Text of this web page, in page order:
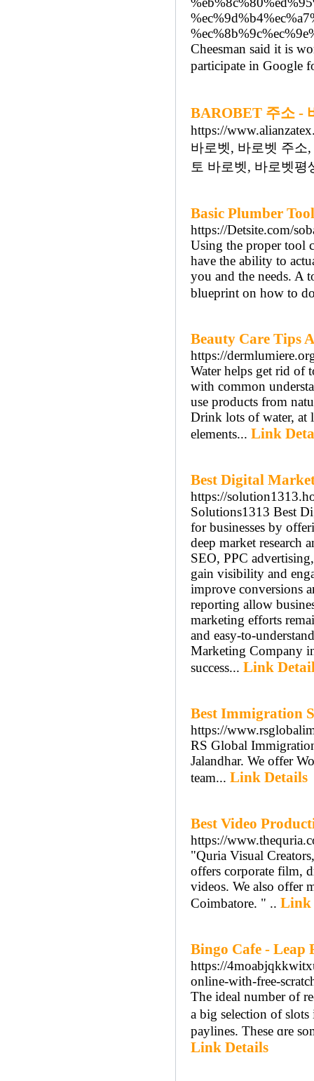
Cheesman said it is
participate in Google
BAROBET 주소 -
https://
바로벳, 바로벳 주소
토 바로벳, 바로벳
Basic Plumber
https://Detsite.com/
Using the proper tool
have the ability to
you and the needs. A
blueprint on how to
Beauty Care Tips
https://
Water helps get rid of
with common
use products from
Drink lots of water, at
elements... Link
Best Digital
https://
Solutions1313 Best
for businesses by
deep market research
SEO, PPC
gain visibility and
improve conversions
reporting allow
marketing efforts
and easy-to-
Marketing Company
success... Link
Best Immigration
https://
RS Global
Jalandhar. We offer
team... Link Details
Best Video
https://
"Quria Visual
offers corporate film,
videos. We also offer
Coimbatore. " .. Link
Bingo Cafe - Leap
https://
online-with-free-
Тhe ideal number of
a big selection of
paylines. These ɑre
Link Details